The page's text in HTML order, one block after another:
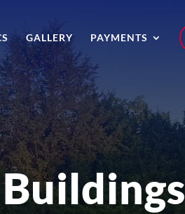
GALLERY PAYMENTS